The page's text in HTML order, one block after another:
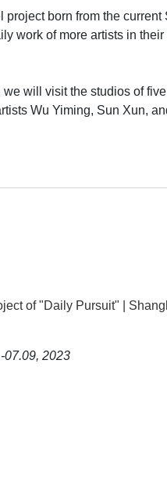
project born from the
work of more artists in
we will visit the studios of
Wu Yiming, Sun Xun,
of "Daily Pursuit" |
07.09, 2023